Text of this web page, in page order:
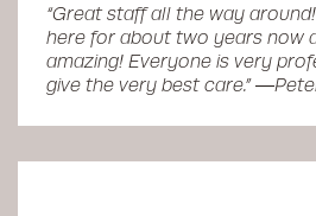
“Great staff all the way
here for about two years now
amazing! Everyone is very
give the very best care.”